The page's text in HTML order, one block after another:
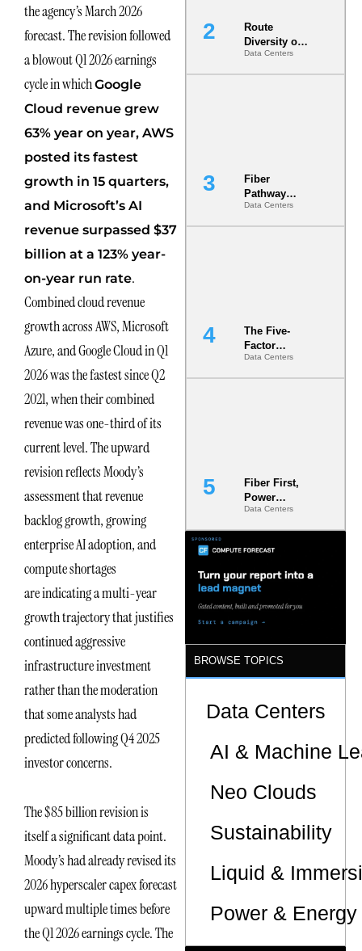
the agency’s March 2026
forecast. The revision followed
a blowout Q1 2026 earnings
cycle in whichGoogle
Cloud revenue grew
63% year on year, AWS
posted its fastest
growth in 15 quarters,
and Microsoft’s AI
revenue surpassed $37
billion at a 123% year-
on-year run rate.
Combined cloud revenue
growth across AWS, Microsoft
Azure, and Google Cloud in Q1
2026 was the fastest since Q2
2021, when their combined
revenue was one-third of its
current level. The upward
revision reflects Moody’s
assessment that revenue
backlog growth, growing
enterprise AI adoption, and
compute shortages
are indicating a multi-year
growth trajectory that justifies
continued aggressive
infrastructure investment
rather than the moderation
that some analysts had
predicted following Q4 2025
investor concerns.
The $85 billion revision is
itself a significant data point.
Moody’s had already revised its
2026 hyperscaler capex forecast
upward multiple times before
the Q1 2026 earnings cycle. The
Route
Diversity on
Paper vs.
Route
Data Centers
Fiber
Pathway
Redundancy
Is India’s
Data Centers
The Five-
Factor
Underwriting
Model Is
Data Centers
Fiber First,
Power
Second: Why
Latency
s Are Quietly
Dictating Site
Selection
Data Centers
BROWSE TOPICS
Data Centers
AI & Machine
Neo Clouds
Sustainability
Liquid &
Power &